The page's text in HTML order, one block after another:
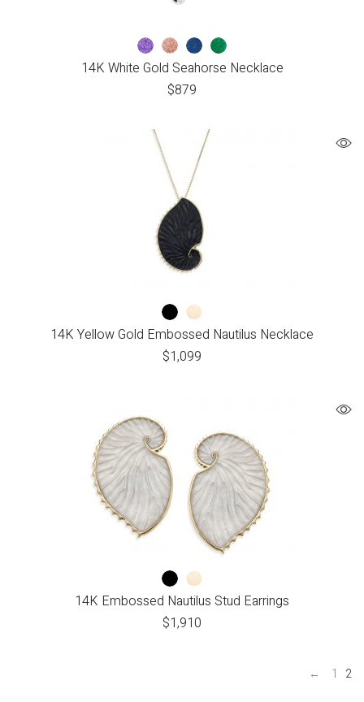
14K White Gold Seahorse Necklace
$879
14K Yellow Gold Embossed Nautilus Necklace
$1,099
14K Embossed Nautilus Stud Earrings
$1,910
← 1 2